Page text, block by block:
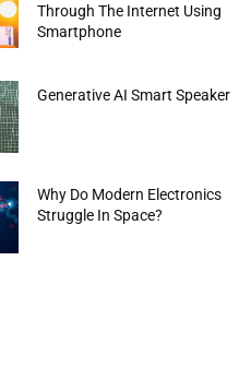
Through The Internet Using
Smartphone
Generative AI Smart Speaker
Why Do Modern Electronics
Struggle In Space?